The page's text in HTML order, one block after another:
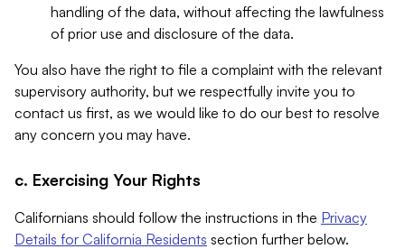
handling of the data, without affecting the lawfulness
of prior use and disclosure of the data.
You also have the right to file a complaint with the relevant
supervisory authority, but we respectfully invite you to
contact us first, as we would like to do our best to resolve
any concern you may have.
c. Exercising Your Rights
Californians should follow the instructions in the Privacy
Details for California Residents section further below.